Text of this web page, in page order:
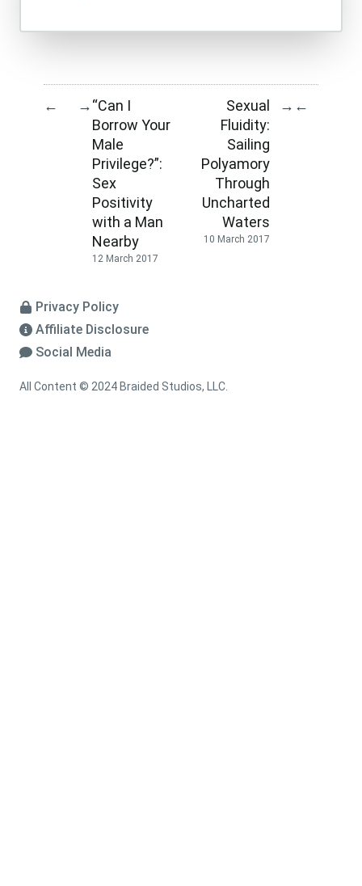
← →“Can I
Borrow Your
Male
Privilege?”:
Sex
Positivity
with a Man
Nearby
12 March 2017
Sexual
Fluidity:
Sailing
Polyamory
Through
Uncharted
Waters
10 March 2017
→ ←
Privacy Policy
Affiliate Disclosure
Social Media
All Content © 2024 Braided Studios, LLC.